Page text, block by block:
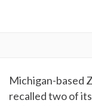
Michigan-based
recalled two of